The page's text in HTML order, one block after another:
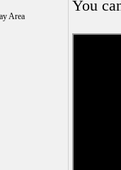
Area
You